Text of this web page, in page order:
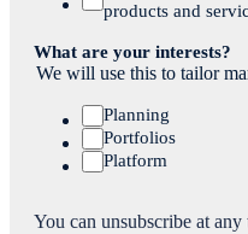
products and
What are your interests?
We will use this to tailor
Planning
Portfolios
Platform
You can unsubscribe at